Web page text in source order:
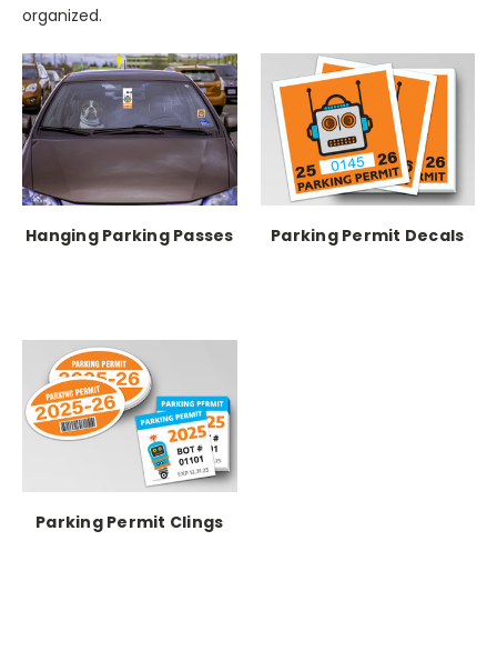
organized.
Hanging Parking Passes Parking Permit Decals
Parking Permit Clings